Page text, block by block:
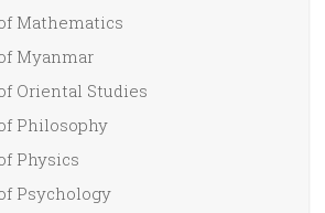
Mathematics
Myanmar
Oriental Studies
Philosophy
Physics
Psychology